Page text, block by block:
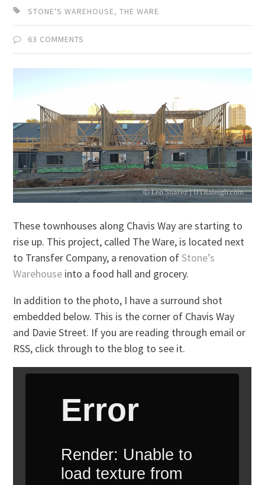
STONE'S WAREHOUSE,THE WARE
63 COMMENTS
These townhouses along Chavis Way are starting to
rise up. This project, called The Ware, is located next
to Transfer Company, a renovation ofStone’s
Warehouse into a food hall and grocery.
In addition to the photo, I have a surround shot
embedded below. This is the corner of Chavis Way
and Davie Street. If you are reading through email or
RSS, click through to the blog to see it.